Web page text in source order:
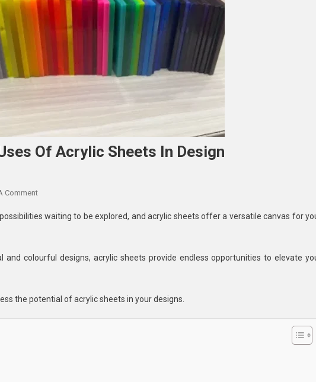
Of Acrylic Sheets In Design
CommentOn
The
Of
In
waiting to be explored, and acrylic sheets offer a versatile canvas for
and colourful designs, acrylic sheets provide endless opportunities to elevate
the potential of acrylic sheets in your designs.